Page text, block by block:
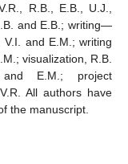
R.B., E.B., U.J.,
and E.B.; writing—
and E.M.; writing
visualization, R.B.
E.M.; project
All authors have
the manuscript.